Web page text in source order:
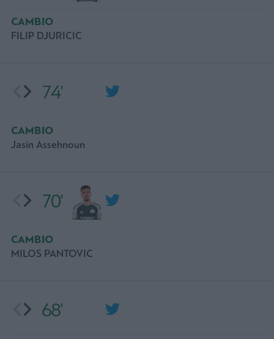
68'
70'
CAMBIO
MILOS PANTOVIC
74'
CAMBIO
Jasin Assehnoun
CAMBIO
FILIP DJURICIC